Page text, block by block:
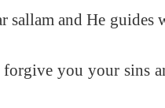
sallam and He guides
you your sins